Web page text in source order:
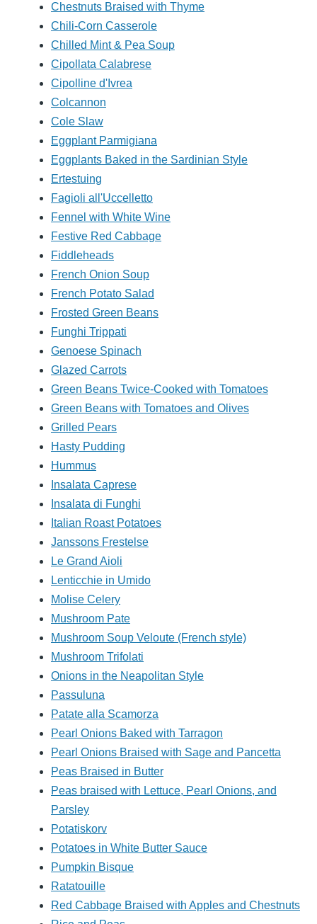
Chestnuts Braised with Thyme
Chili-Corn Casserole
Chilled Mint & Pea Soup
Cipollata Calabrese
Cipolline d'Ivrea
Colcannon
Cole Slaw
Eggplant Parmigiana
Eggplants Baked in the Sardinian Style
Ertestuing
Fagioli all'Uccelletto
Fennel with White Wine
Festive Red Cabbage
Fiddleheads
French Onion Soup
French Potato Salad
Frosted Green Beans
Funghi Trippati
Genoese Spinach
Glazed Carrots
Green Beans Twice-Cooked with Tomatoes
Green Beans with Tomatoes and Olives
Grilled Pears
Hasty Pudding
Hummus
Insalata Caprese
Insalata di Funghi
Italian Roast Potatoes
Janssons Frestelse
Le Grand Aioli
Lenticchie in Umido
Molise Celery
Mushroom Pate
Mushroom Soup Veloute (French style)
Mushroom Trifolati
Onions in the Neapolitan Style
Passuluna
Patate alla Scamorza
Pearl Onions Baked with Tarragon
Pearl Onions Braised with Sage and Pancetta
Peas Braised in Butter
Peas braised with Lettuce, Pearl Onions, and
Parsley
Potatiskorv
Potatoes in White Butter Sauce
Pumpkin Bisque
Ratatouille
Red Cabbage Braised with Apples and Chestnuts